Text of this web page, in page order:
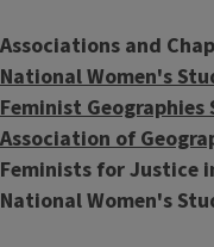
Associations and
National Women's
Feminist
Association of
Feminists for Justice
National Women's